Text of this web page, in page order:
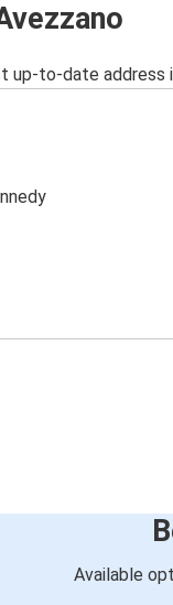
up-to-date address
Available